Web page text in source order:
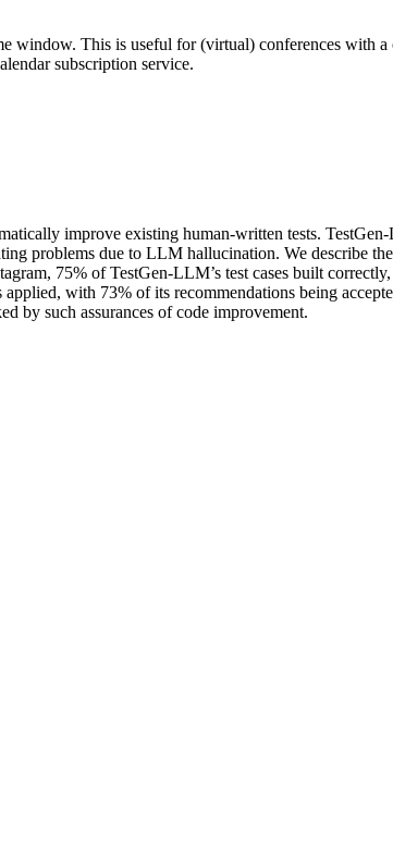
window. This is useful for (virtual) conferences with a
subscription service.
improve existing human-written tests.
problems due to LLM hallucination. We describe
75% of TestGen-LLM’s test cases built
with 73% of its recommendations being
by such assurances of code improvement.